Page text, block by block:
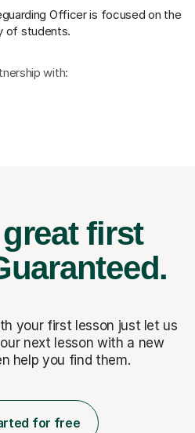
Officeris focused on the
of students.
with:
first
your first lesson just let us
next lesson with a new
help you find them.
for free